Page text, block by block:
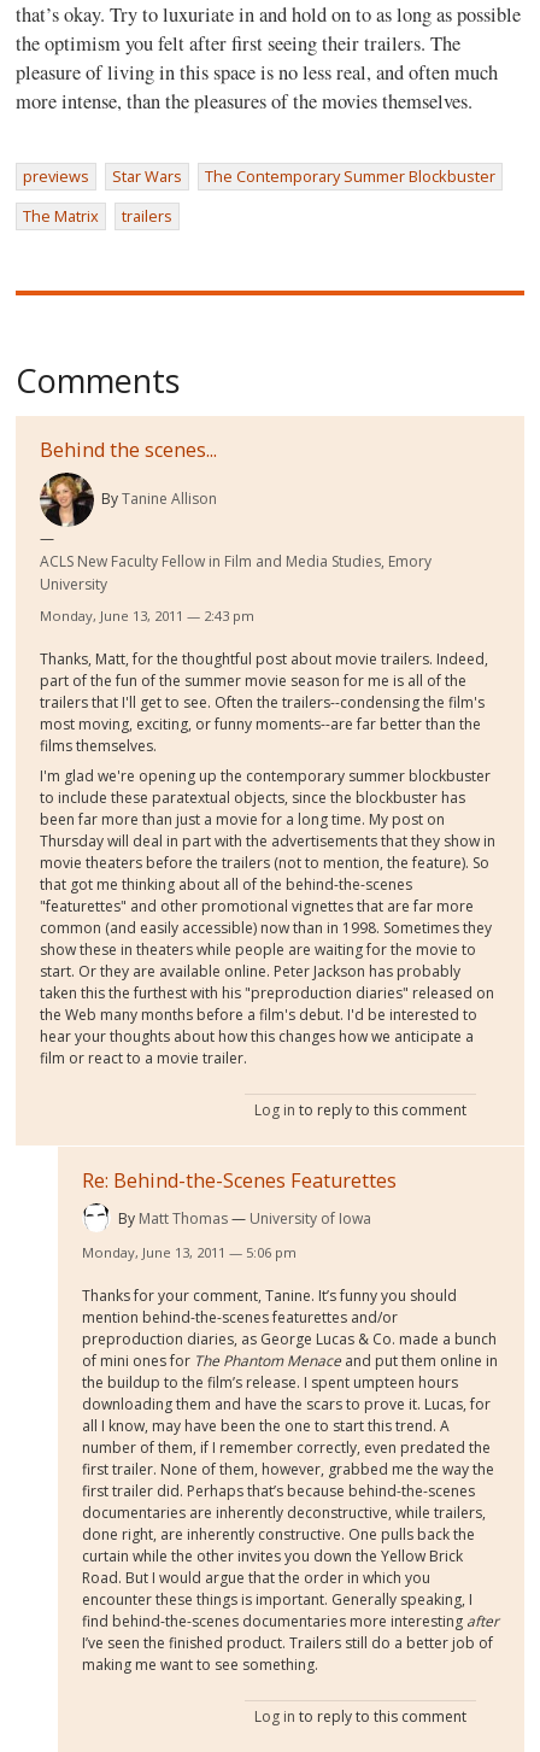
that’s okay. Try to luxuriate in and hold on to as long as possible
the optimism you felt after first seeing their trailers. The
pleasure of living in this space is no less real, and often much
more intense, than the pleasures of the movies themselves.
previews Star Wars
The Contemporary Summer Blockbuster
The Matrix
trailers
Comments
Behind the scenes...
ByTanine Allison
ACLS New Faculty Fellow in Film and Media Studies, Emory
University
Monday, June 13, 2011 — 2:43 pm
Thanks, Matt, for the thoughtful post about movie trailers. Indeed,
part of the fun of the summer movie season for me is all of the
trailers that I'll get to see. Often the trailers--condensing the film's
most moving, exciting, or funny moments--are far better than the
films themselves.
I'm glad we're opening up the contemporary summer blockbuster
to include these paratextual objects, since the blockbuster has
been far more than just a movie for a long time. My post on
Thursday will deal in part with the advertisements that they show in
movie theaters before the trailers (not to mention, the feature). So
that got me thinking about all of the behind-the-scenes
"featurettes" and other promotional vignettes that are far more
common (and easily accessible) now than in 1998. Sometimes they
show these in theaters while people are waiting for the movie to
start. Or they are available online. Peter Jackson has probably
taken this the furthest with his "preproduction diaries" released on
the Web many months before a film's debut. I'd be interested to
hear your thoughts about how this changes how we anticipate a
film or react to a movie trailer.
Log in to reply to this comment
Re: Behind-the-Scenes Featurettes
By Matt Thomas University of Iowa
Monday, June 13, 2011 — 5:06 pm
Thanks for your comment, Tanine. It’s funny you should
mention behind-the-scenes featurettes and/or
preproduction diaries, as George Lucas & Co. made a bunch
of mini ones for The Phantom Menace and put them online in
the buildup to the film’s release. I spent umpteen hours
downloading them and have the scars to prove it. Lucas, for
all I know, may have been the one to start this trend. A
number of them, if I remember correctly, even predated the
first trailer. None of them, however, grabbed me the way the
first trailer did. Perhaps that’s because behind-the-scenes
documentaries are inherently deconstructive, while trailers,
done right, are inherently constructive. One pulls back the
curtain while the other invites you down the Yellow Brick
Road. But I would argue that the order in which you
encounter these things is important. Generally speaking, I
find behind-the-scenes documentaries more interesting after
I’ve seen the finished product. Trailers still do a better job of
making me want to see something.
Log in to reply to this comment